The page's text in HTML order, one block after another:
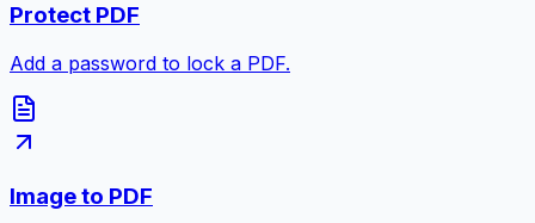
Protect PDF
Add a password to lock a PDF.
Image to PDF